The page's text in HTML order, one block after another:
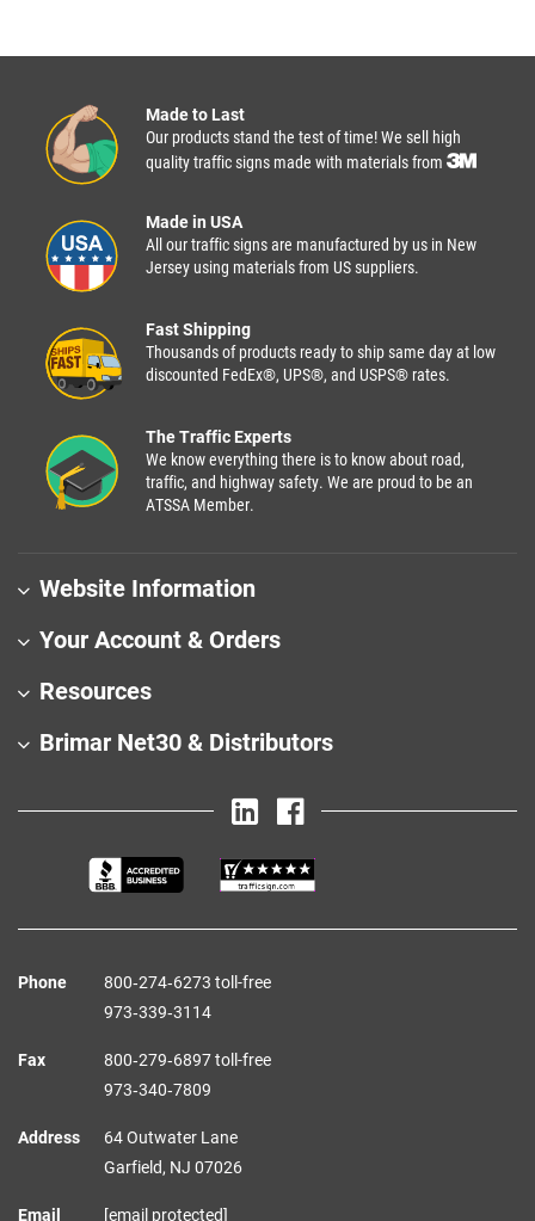
Made to Last
Our products stand the test of time! We sell high
quality traffic signs made with materials from
Made in USA
All our traffic signs are manufactured by us in New
Jersey using materials from US suppliers.
Fast Shipping
Thousands of products ready to ship same day at low
discounted FedEx®, UPS®, and USPS® rates.
The Traffic Experts
We know everything there is to know about road,
traffic, and highway safety. We are proud to be an
ATSSA Member.
Website Information
Your Account & Orders
Resources
Brimar Net30 & Distributors
Phone
800‑274‑6273 toll-free
973‑339‑3114
Fax
800‑279‑6897 toll-free
973‑340‑7809
Address
64 Outwater Lane
Garfield, NJ 07026
Email [email protected]